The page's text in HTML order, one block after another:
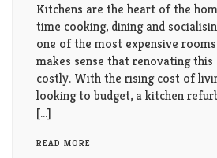
Kitchens are the heart of the
time cooking, dining and
one of the most expensive
makes sense that renovating this
costly. With the rising cost of
looking to budget, a kitchen
[…]
READ MORE